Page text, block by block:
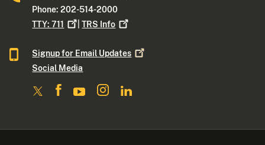
Phone: 202-514-2000
TTY:711 |TRS Info
Signup for Email Updates
Social Media